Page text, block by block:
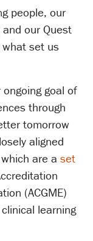
people, our
our Quest
what set us
ongoing goal of
through
tomorrow
aligned
are a set
(ACGME)
learning